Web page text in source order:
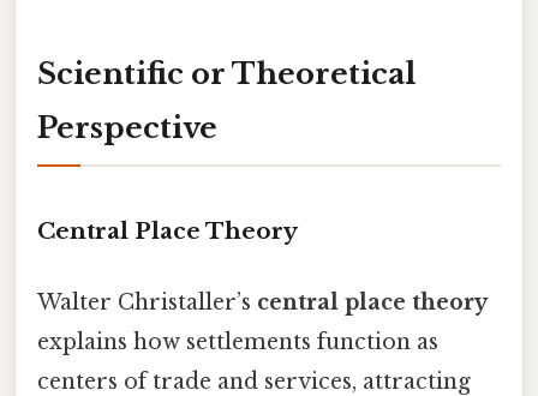
Scientific or Theoretical
Perspective
Central Place Theory
Walter Christaller’s central place theory
explains how settlements function as
centers of trade and services, attracting